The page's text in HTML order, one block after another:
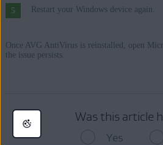
Restart your Windows device again.
Once AVG AntiVirus is reinstalled, open
the issue persists.
Was this article
Yes